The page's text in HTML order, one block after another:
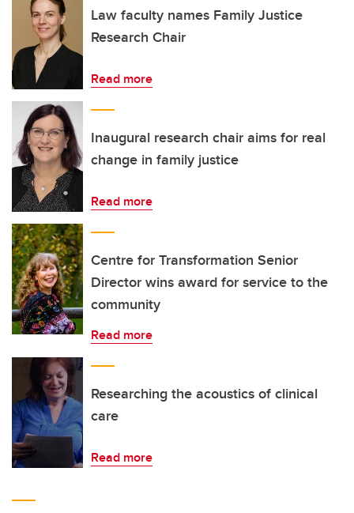
Law faculty names Family Justice
Research Chair
Read more
Inaugural research chair aims for real
change in family justice
Read more
Centre for Transformation Senior
Director wins award for service to the
community
Read more
Researching the acoustics of clinical
care
Read more